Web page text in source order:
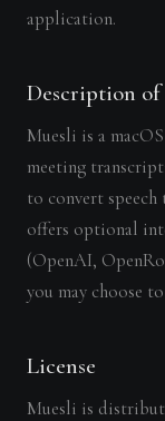
application.
Description of
Muesli is a
meeting
to convert
offers optional
(OpenAI,
you may choose
License
Muesli is